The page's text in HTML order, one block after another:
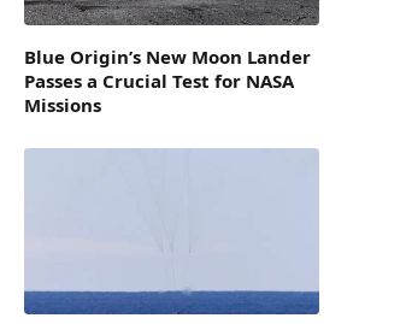
Blue Origin’s New Moon Lander
Passes a Crucial Test for NASA
Missions